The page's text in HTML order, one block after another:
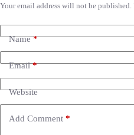
Your email address will not be published.
Name*
Email*
Website
Add Comment *
A
t
e
t
i